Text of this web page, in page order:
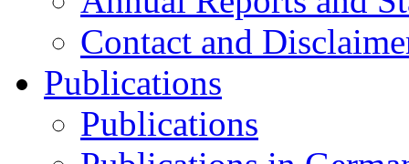
Contact and
Publications
Publications